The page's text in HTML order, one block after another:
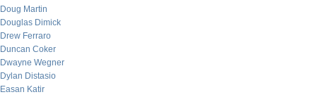
Doug Martin
Douglas Dimick
Drew Ferraro
Duncan Coker
Dwayne Wegner
Dylan Distasio
Easan Katir